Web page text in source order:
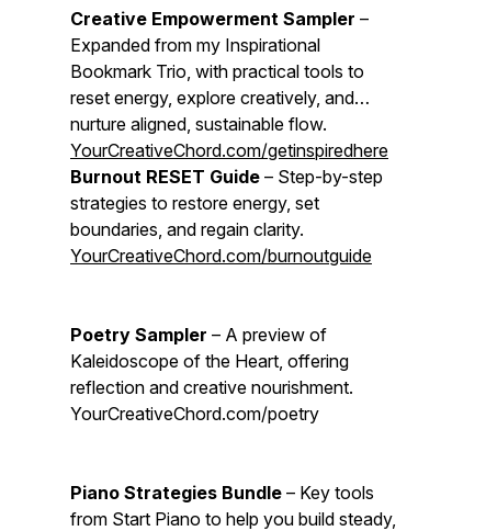
Creative Empowerment Sampler –
Expanded from my Inspirational
Bookmark Trio, with practical tools to
reset energy, explore creatively, and
nurture aligned, sustainable flow.
YourCreativeChord.com/getinspiredhere
Burnout RESET Guide – Step-by-step
strategies to restore energy, set
boundaries, and regain clarity.
YourCreativeChord.com/burnoutguide
Poetry Sampler – A preview of
Kaleidoscope of the Heart, offering
reflection and creative nourishment.
YourCreativeChord.com/poetry
Piano Strategies Bundle – Key tools
from Start Piano to help you build steady,